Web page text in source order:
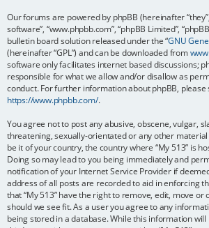
Our forums are powered by phpBB (hereinafter “they”,
software”, “www.phpbb.com”, “phpBB Limited”,
bulletin board solution released under the “GNU
(hereinafter “GPL”) and can be downloaded from
software only facilitates internet based discussions;
responsible for what we allow and/or disallow as
conduct. For further information about phpBB, please
https://www.phpbb.com/.
You agree not to post any abusive, obscene, vulgar,
threatening, sexually-orientated or any other
be it of your country, the country where “My 513” is
Doing so may lead to you being immediately and
notification of your Internet Service Provider if
address of all posts are recorded to aid in enforcing
that “My 513” have the right to remove, edit, move or
should we see fit. As a user you agree to any
being stored in a database. While this information